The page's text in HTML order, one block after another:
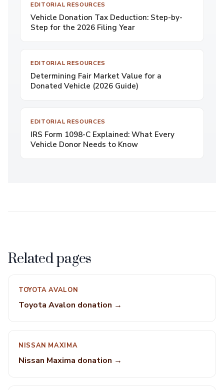
EDITORIAL RESOURCES
Vehicle Donation Tax Deduction: Step-by-
Step for the 2026 Filing Year
EDITORIAL RESOURCES
Determining Fair Market Value for a
Donated Vehicle (2026 Guide)
EDITORIAL RESOURCES
IRS Form 1098-C Explained: What Every
Vehicle Donor Needs to Know
Related pages
TOYOTA AVALON
Toyota Avalon donation →
NISSAN MAXIMA
Nissan Maxima donation →